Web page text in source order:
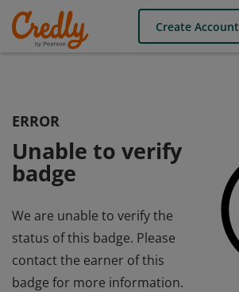
Create Account
ERROR
Unable to verify
badge
We are unable to verify the
status of this badge. Please
contact the earner of this
badge for more information.